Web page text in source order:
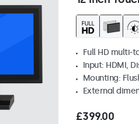
Full HD multi-
Input: HDMI,
Mounting:
External
£399.00